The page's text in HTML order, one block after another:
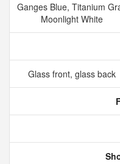
Ganges Blue, Titanium
Moonlight White
Glass front, glass back